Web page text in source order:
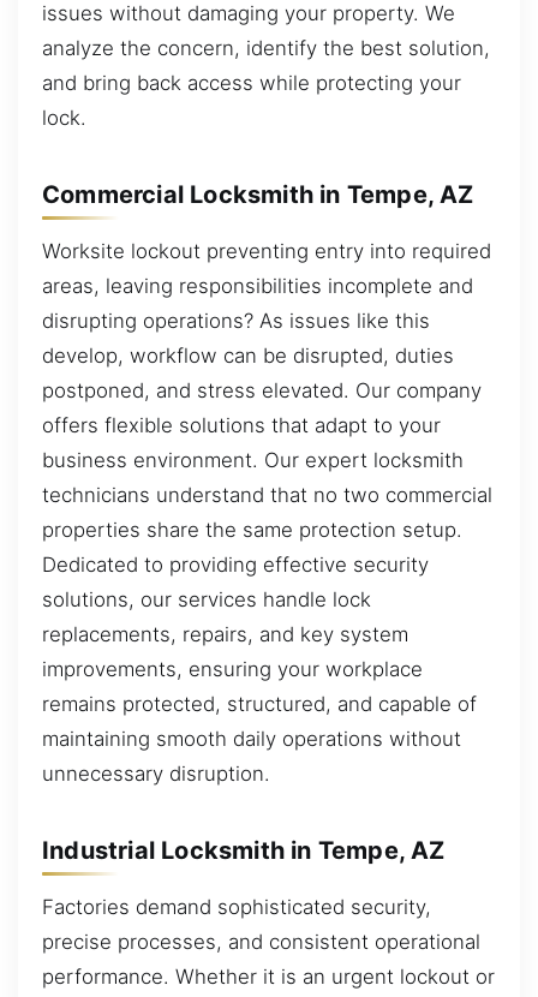
issues without damaging your property. We
analyze the concern, identify the best solution,
and bring back access while protecting your
lock.
Commercial Locksmith in Tempe, AZ
Worksite lockout preventing entry into required
areas, leaving responsibilities incomplete and
disrupting operations? As issues like this
develop, workflow can be disrupted, duties
postponed, and stress elevated. Our company
offers flexible solutions that adapt to your
business environment. Our expert locksmith
technicians understand that no two commercial
properties share the same protection setup.
Dedicated to providing effective security
solutions, our services handle lock
replacements, repairs, and key system
improvements, ensuring your workplace
remains protected, structured, and capable of
maintaining smooth daily operations without
unnecessary disruption.
Industrial Locksmith in Tempe, AZ
Factories demand sophisticated security,
precise processes, and consistent operational
performance. Whether it is an urgent lockout or